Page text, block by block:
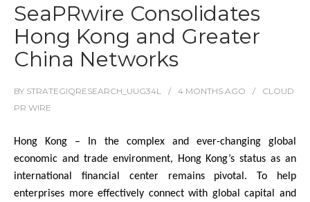
SeaPRwire Consolidates
Hong Kong and Greater
China Networks
BY STRATEGIQRESEARCH_UUG34L 4 MONTHS AGO
CLOUD
PR WIRE
Hong Kong – In the complex and ever-changing global
economic and trade environment, Hong Kong’s status as an
international financial center remains pivotal. To help
enterprises more effectively connect with global capital and